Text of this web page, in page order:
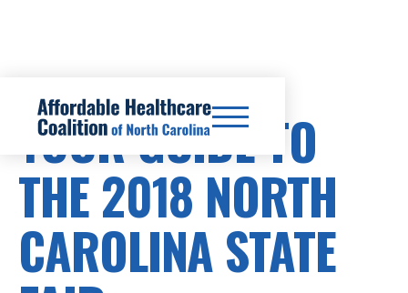
YOUR GUIDE TO
THE 2018 NORTH
CAROLINA STATE